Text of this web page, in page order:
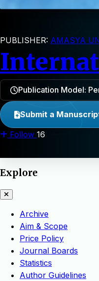
PUBLISHER: AMASYA
Publication Model:
Submit a
Follow 16
Explore
Archive
Aim & Scope
Price Policy
Journal Boards
Statistics
Author Guidelines